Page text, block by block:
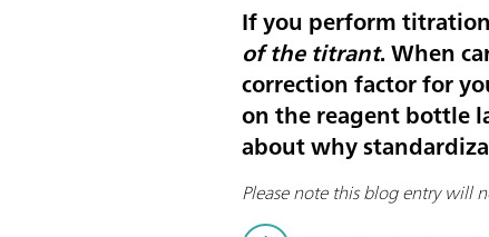
If you perform
of the titrant. When
correction factor for
on the reagent bottle
about why
Please note this blog entry will